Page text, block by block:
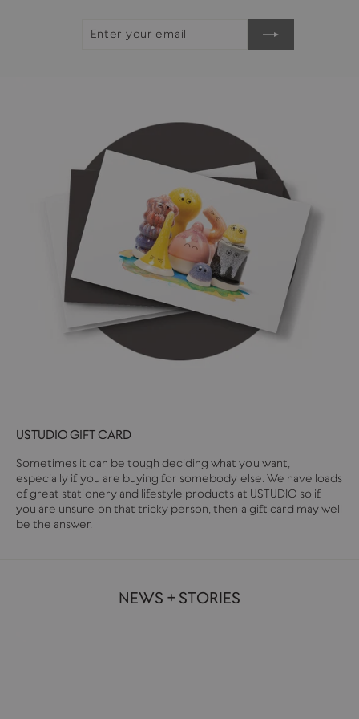
USTUDIO GIFT CARD
Sometimes it can be tough deciding what you want,
especially if you are buying for somebody else. We have loads
of great stationery and lifestyle products at USTUDIO so if
you are unsure on that tricky person, then a gift card may well
be the answer.
NEWS + STORIES